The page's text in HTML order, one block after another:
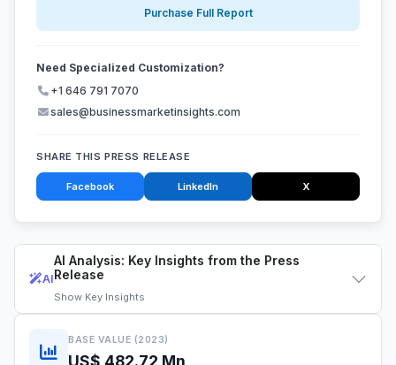
AI
AI Analysis: Key Insights from the Press
Release
Show Key Insights
BASE VALUE (2023)
US$ 482.72 Mn
Purchase Full Report
Need Specialized Customization?
+1 646 791 7070
sales@businessmarketinsights.com
SHARE THIS PRESS RELEASE
Facebook LinkedIn X